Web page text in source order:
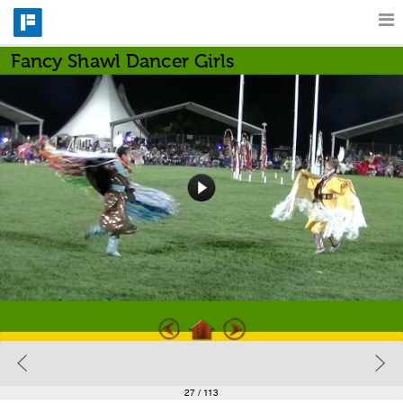
Features
Catalog
Blog
Fancy Shawl Dancer Girls
27 / 113